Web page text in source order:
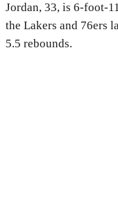
Jordan, 33, is 6-foot-
the Lakers and 76ers
5.5 rebounds.